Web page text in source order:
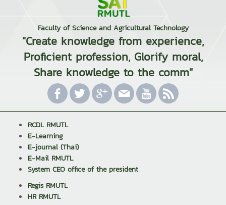
Faculty of Science and Agricultural Technology
"Create knowledge from experience,
Proficient profession, Glorify moral,
Share knowledge to the comm"
RCDL RMUTL
E-Learning
E-journal (Thai)
E-Mail RMUTL
System CEO office of the president
Regis RMUTL
HR RMUTL